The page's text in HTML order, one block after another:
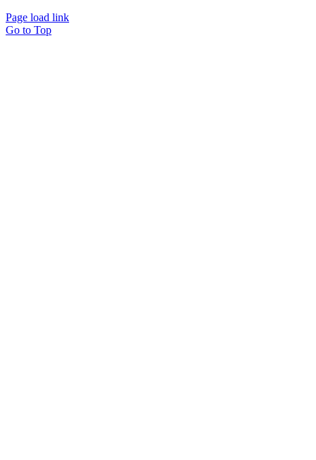
Page load link
Go to Top